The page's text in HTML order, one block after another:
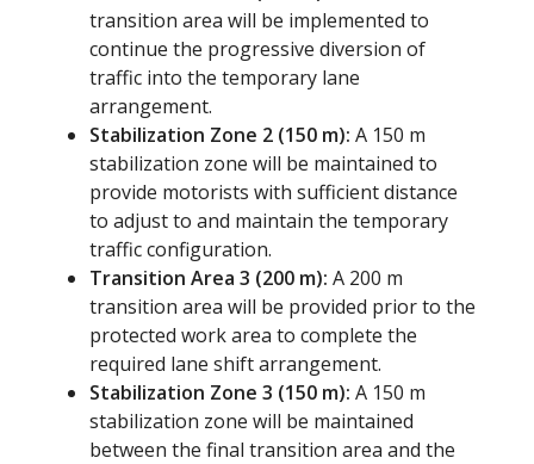
transition area will be implemented to
continue the progressive diversion of
traffic into the temporary lane
arrangement.
Stabilization Zone 2 (150 m): A 150 m
stabilization zone will be maintained to
provide motorists with sufficient distance
to adjust to and maintain the temporary
traffic configuration.
Transition Area 3 (200 m): A 200 m
transition area will be provided prior to the
protected work area to complete the
required lane shift arrangement.
Stabilization Zone 3 (150 m): A 150 m
stabilization zone will be maintained
between the final transition area and the